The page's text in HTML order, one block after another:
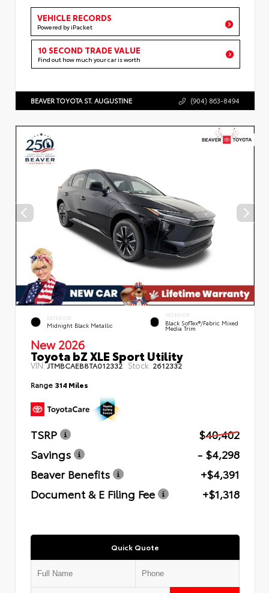
VEHICLE RECORDS
Powered by iPacket
10 SECOND TRADE VALUE
Find out how much your car is worth
BEAVER TOYOTA ST. AUGUSTINE (904) 863-8494
EXTERIOR
Midnight Black Metallic
INTERIOR
Black SofTex®/fabric Mixed
Media Trim
New 2026
Toyota bZ XLE Sport Utility
VIN:JTMBCAEB8TA012332 Stock: 2612332
Range 314 Miles
TSRP
$40,402
Savings
- $4,298
Beaver Benefits
+$4,391
Document & E Filing Fee
+$1,318
Quick Quote